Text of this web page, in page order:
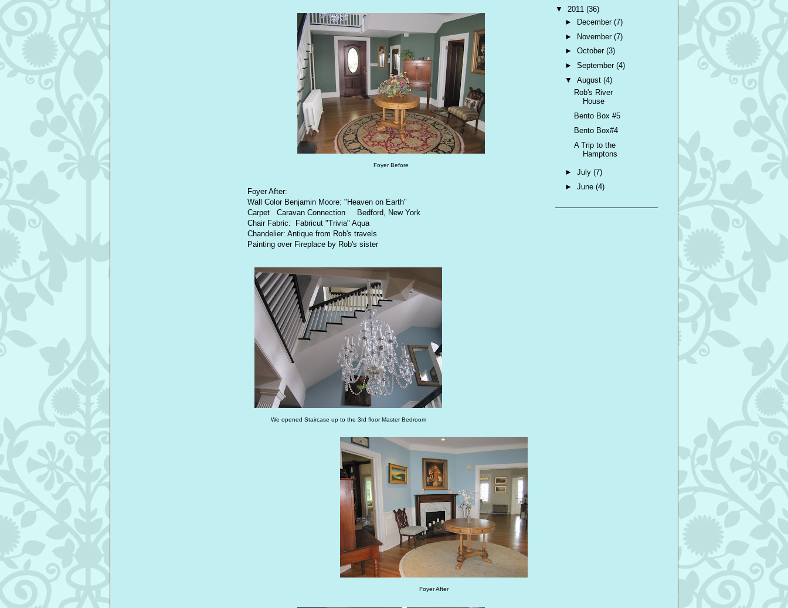
Foyer Before
Foyer After:
Wall Color Benjamin Moore: "Heaven on Earth"
Carpet Caravan Connection Bedford, New York
Chair Fabric: Fabricut "Trivia" Aqua
Chandelier: Antique from Rob's travels
Painting over Fireplace by Rob's sister
We opened Staircase up to the 3rd floor Master Bedroom
Foyer After
▼ 2011 (36)
►
December (7)
► November (7)
► October (3)
► September (4)
▼ August (4)
Rob's River
House
Bento Box #5
Bento Box#4
A Trip to the
Hamptons
► July (7)
► June (4)